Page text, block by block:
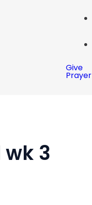
Give
Prayer
3